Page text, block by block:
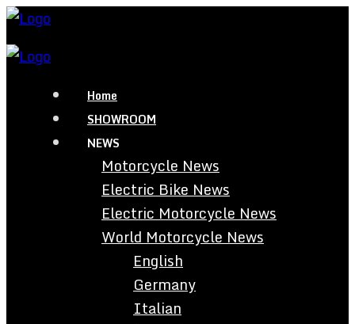
Home
SHOWROOM
NEWS
Motorcycle News
Electric Bike News
Electric Motorcycle News
World Motorcycle News
English
Germany
Italian